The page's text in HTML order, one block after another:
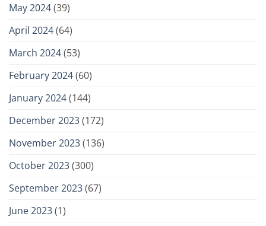
May 2024(39)
April 2024(64)
March 2024(53)
February 2024(60)
January 2024(144)
December 2023(172)
November 2023(136)
October 2023(300)
September 2023(67)
June 2023(1)